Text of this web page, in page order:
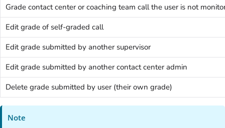
Grade contact center or coaching team call the user is not
Edit grade of self-graded call
Edit grade submitted by another supervisor
Edit grade submitted by another contact center admin
Delete grade submitted by user (their own grade)
Note